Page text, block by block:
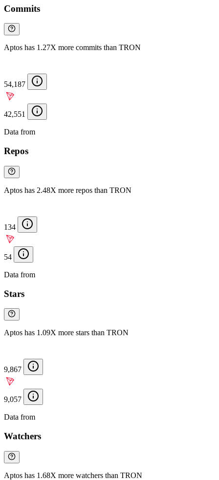
Commits
Aptos has 1.27X more commits than TRON
54,187
42,551
Data from
Repos
Aptos has 2.48X more repos than TRON
134
54
Data from
Stars
Aptos has 1.09X more stars than TRON
9,867
9,057
Data from
Watchers
Aptos has 1.68X more watchers than TRON